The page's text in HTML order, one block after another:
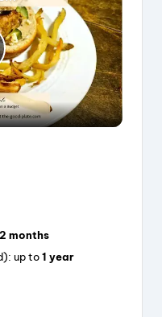
2 months
up to1 year